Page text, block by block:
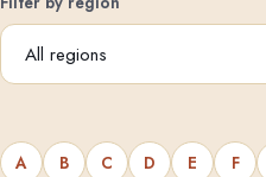
A B C D E F